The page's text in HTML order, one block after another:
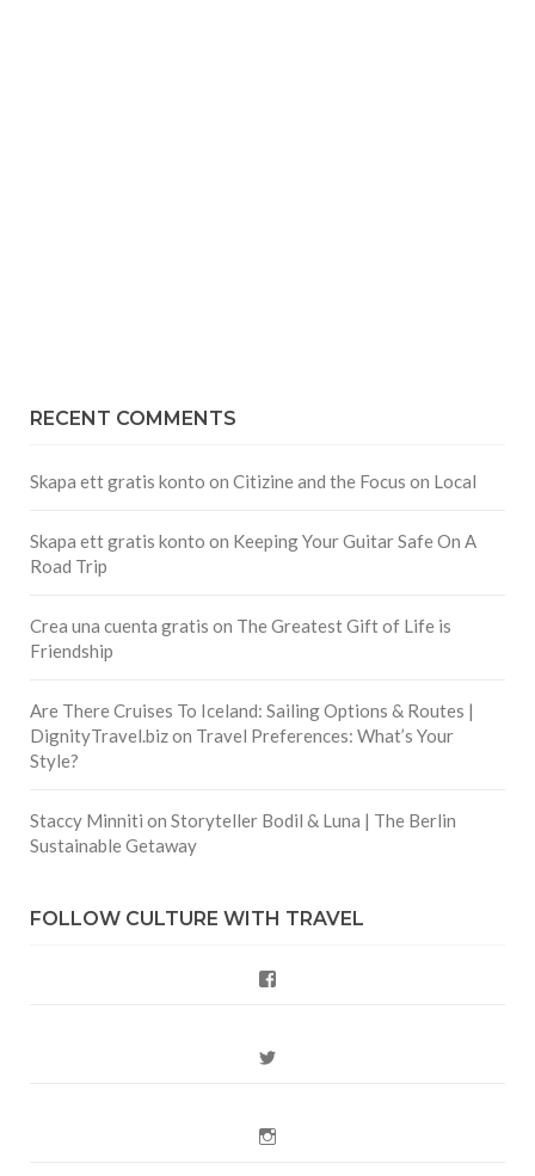
RECENT COMMENTS
Skapa ett gratis konto on Citizine and the Focus on Local
Skapa ett gratis konto on Keeping Your Guitar Safe On A
Road Trip
Crea una cuenta gratis on The Greatest Gift of Life is
Friendship
Are There Cruises To Iceland: Sailing Options & Routes |
DignityTravel.bizon Travel Preferences: What’s Your
Style?
Staccy Minniti on Storyteller Bodil & Luna | The Berlin
Sustainable Getaway
FOLLOW CULTURE WITH TRAVEL